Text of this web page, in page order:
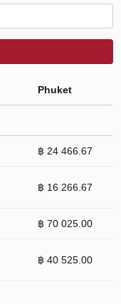
Phuket
฿ 24 466.67
฿ 16 266.67
฿ 70 025.00
฿ 40 525.00